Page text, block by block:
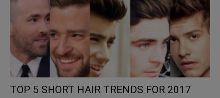
TOP 5 SHORT HAIR TRENDS FOR 2017